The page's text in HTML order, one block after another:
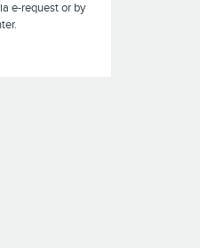
e-request or by